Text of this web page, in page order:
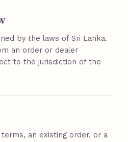
by the laws of Sri Lanka.
an order or dealer
to the jurisdiction of the
an existing order, or a